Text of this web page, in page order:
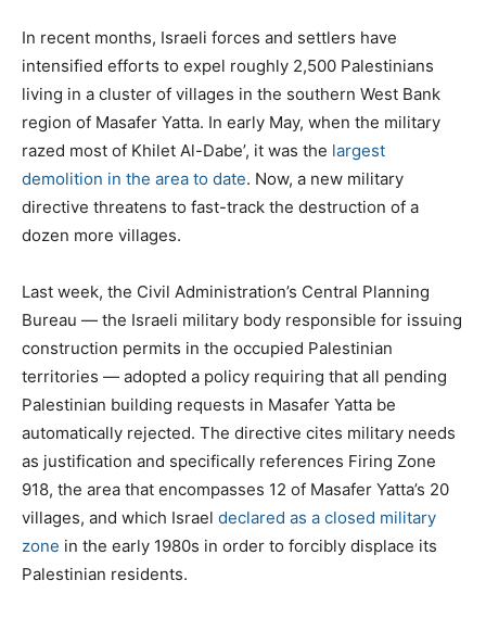
In recent months, Israeli forces and settlers have
intensified efforts to expel roughly 2,500 Palestinians
living in a cluster of villages in the southern West Bank
region of Masafer Yatta. In early May, when the military
razed most of Khilet Al-Dabe’, it was the largest
demolition in the area to date. Now, a new military
directive threatens to fast-track the destruction of a
dozen more villages.
Last week, the Civil Administration’s Central Planning
Bureau — the Israeli military body responsible for issuing
construction permits in the occupied Palestinian
territories — adopted a policy requiring that all pending
Palestinian building requests in Masafer Yatta be
automatically rejected. The directive cites military needs
as justification and specifically references Firing Zone
918, the area that encompasses 12 of Masafer Yatta’s 20
villages, and which Israel declared as a closed military
zone in the early 1980s in order to forcibly displace its
Palestinian residents.